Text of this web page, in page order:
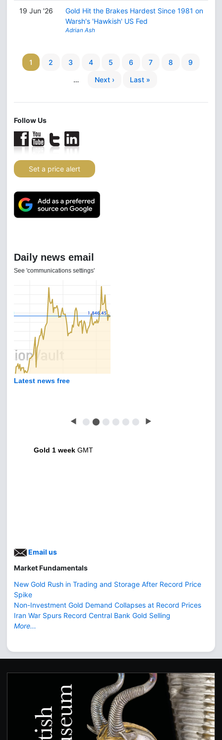
19 Jun '26
Gold Hit the Brakes Hardest Since 1981 on
Warsh's 'Hawkish' US Fed
Adrian Ash
1 2 3 4 5 6 7 8 9
… Next › Last »
Follow Us
Set a price alert
Daily news email
See 'communications settings'
Latest news free
◀ ⬤ ⬤ ⬤ ⬤ ⬤ ⬤ ▶
Gold 1 week GMT
Email us
Market Fundamentals
New Gold Rush in Trading and Storage After Record Price
Spike
Non-Investment Gold Demand Collapses at Record Prices
Iran War Spurs Record Central Bank Gold Selling
More...